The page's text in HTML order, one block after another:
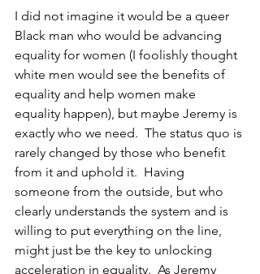
I did not imagine it would be a queer
Black man who would be advancing
equality for women (I foolishly thought
white men would see the benefits of
equality and help women make
equality happen), but maybe Jeremy is
exactly who we need.  The status quo is
rarely changed by those who benefit
from it and uphold it.  Having
someone from the outside, but who
clearly understands the system and is
willing to put everything on the line,
might just be the key to unlocking
acceleration in equality.  As Jeremy